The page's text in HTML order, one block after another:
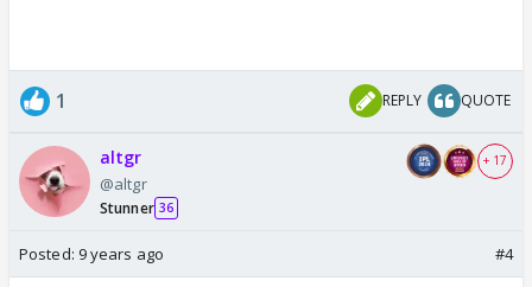
1 REPLY QUOTE
altgr
@altgr
Stunner 36
+ 17
Posted: 9 years ago #4